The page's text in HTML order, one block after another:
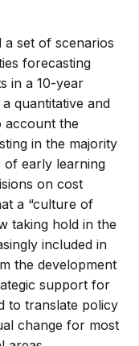
a set of scenarios
forecasting
in a 10-year
quantitative and
account the
in the majority
of early learning
on cost
a “culture of
taking hold in the
included in
the development
support for
to translate policy
change for most